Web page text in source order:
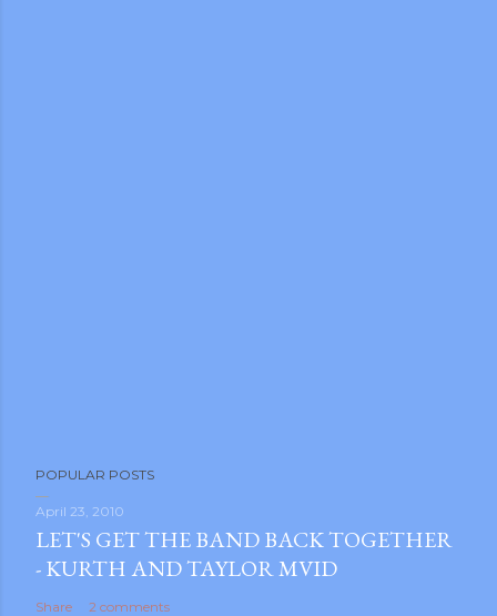
POPULAR POSTS
April 23, 2010
LET'S GET THE BAND BACK TOGETHER
- KURTH AND TAYLOR MVID
Share 2 comments